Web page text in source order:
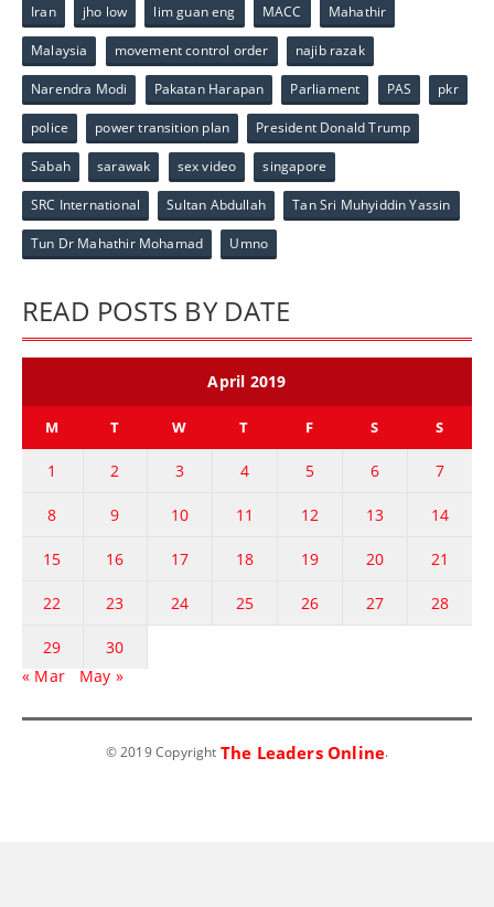
Iran jho low lim guan eng MACC Mahathir
Malaysia movement control order najib razak
Narendra Modi Pakatan Harapan Parliament PAS pkr
police power transition plan President Donald Trump
Sabah sarawak sex video singapore
SRC International Sultan Abdullah Tan Sri Muhyiddin Yassin
Tun Dr Mahathir Mohamad Umno
READ POSTS BY DATE
April 2019
M T W T F S S
1 2 3 4 5 6 7
8 9 10 11 12 13 14
15 16 17 18 19 20 21
22 23 24 25 26 27 28
29
30
« Mar
May »
© 2019 Copyright The Leaders Online.